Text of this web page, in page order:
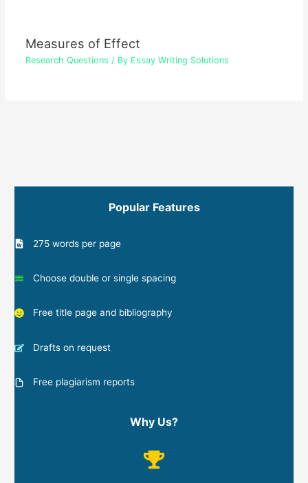
Measures of Effect
Research Questions / By Essay Writing Solutions
Popular Features
275 words per page
Choose double or single spacing
Free title page and bibliography
Drafts on request
Free plagiarism reports
Why Us?